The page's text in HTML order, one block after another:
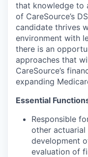
that knowledge to
of CareSource’s
candidate thrives
environment with
there is an
approaches that
CareSource’s
expanding
Essential
Responsible
other
development
evaluation of